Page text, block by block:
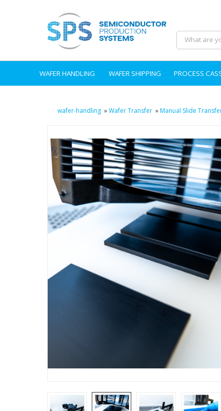
WAFER HANDLING WAFER SHIPPING PROCESS
wafer-handling »Wafer Transfer »Manual Slide